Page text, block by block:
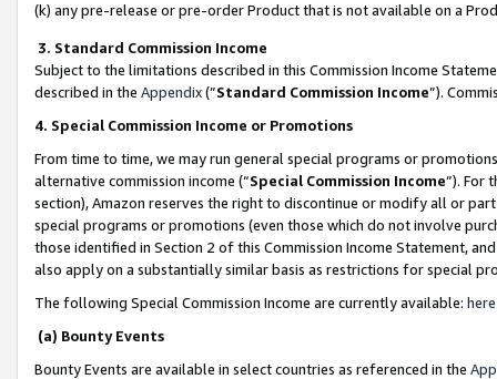
(k) any pre-release or pre-order Product that is not available on a
3. Standard Commission Income
Subject to the limitations described in this Commission Income
described in the Appendix(”Standard Commission Income”).
4. Special Commission Income or Promotions
From time to time, we may run general special programs or
alternative commission income (“Special Commission Income”). For
section), Amazon reserves the right to discontinue or modify all or
special programs or promotions (even those which do not involve
those identified in Section 2 of this Commission Income Statement,
also apply on a substantially similar basis as restrictions for special
The following Special Commission Income are currently available: here
(a) Bounty Events
Bounty Events are available in select countries as referenced in the